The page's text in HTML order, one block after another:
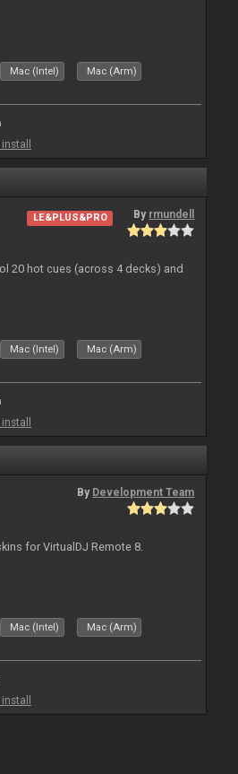
Mac (Intel) Mac (Arm)
LE&PLUS&PRO By rmundell
20 hot cues (across 4 decks) and
Mac (Intel) Mac (Arm)
By Development Team
for VirtualDJ Remote 8.
Mac (Intel) Mac (Arm)